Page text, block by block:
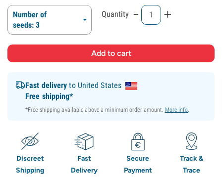
Number of
seeds: 3
Quantity - +
Fast delivery to United States
Free shipping*
*Free shipping available above a minimum order amount. More info.
Discreet
Shipping
Fast
Delivery
Secure
Payment
Track &
Trace